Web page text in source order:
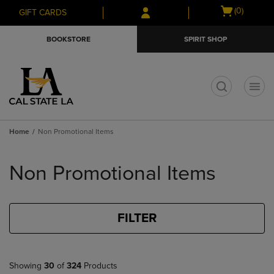
Skip
to
Skip
to
menu
GIFT CARDS
Open
(0)
BOOKSTORE SPIRIT SHOP
Home Non Promotional Items
products
Non Promotional Items
FILTER
Showing 30 of 324 Products